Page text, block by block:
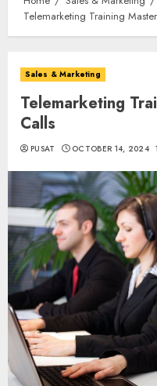
Telemarketing Training
Sales & Marketing
Telemarketing
Calls
PUSAT OCTOBER 14, 2024